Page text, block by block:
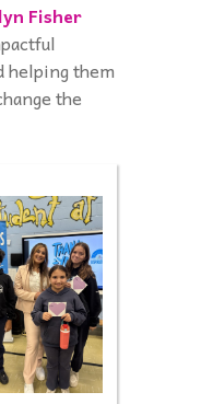
Fisher
helping them
the